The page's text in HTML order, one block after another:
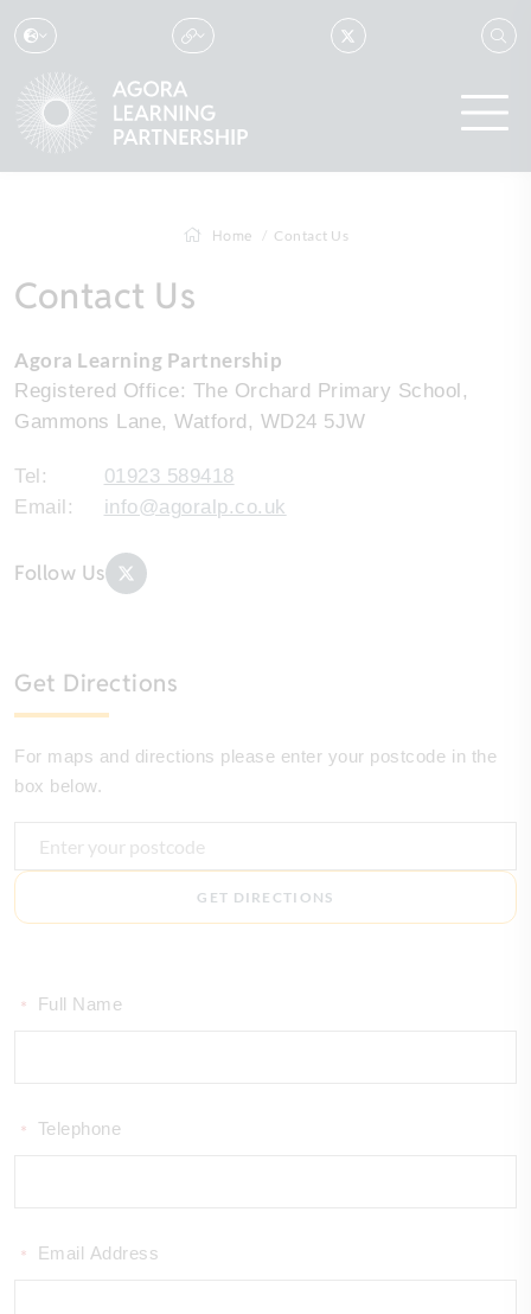
Home Contact Us
Contact Us
Agora Learning Partnership
Registered Office: The Orchard Primary School,
Gammons Lane, Watford, WD24 5JW
Tel:
01923 589418
Email:
info@agoralp.co.uk
Follow Us
Get Directions
For maps and directions please enter your postcode in the
box below.
GET DIRECTIONS
Full Name
*
Telephone
*
Email Address
*